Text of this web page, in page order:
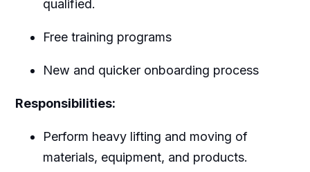
qualified.
Free training programs
New and quicker onboarding process
Responsibilities:
Perform heavy lifting and moving of
materials, equipment, and products.